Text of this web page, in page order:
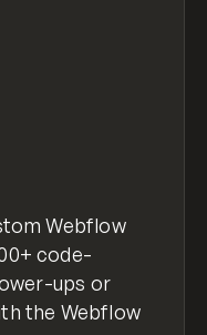
Webflow
code-
ups or
the Webflow